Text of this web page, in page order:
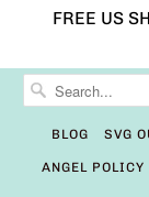
FREE US
BLOG SVG
ANGEL POLICY